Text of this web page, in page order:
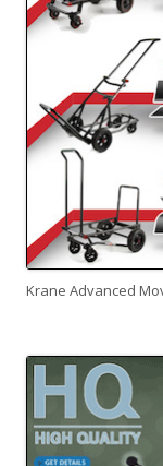
Krane Advanced